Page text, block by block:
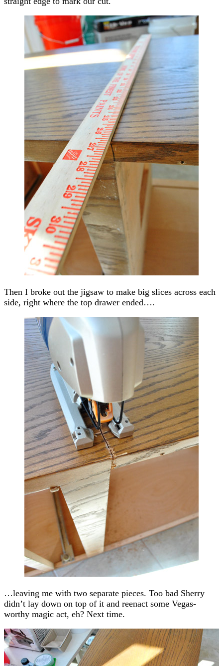
Then I broke out the jigsaw to make big slices across each
side, right where the top drawer ended….
…leaving me with two separate pieces. Too bad Sherry
didn’t lay down on top of it and reenact some Vegas-
worthy magic act, eh? Next time.